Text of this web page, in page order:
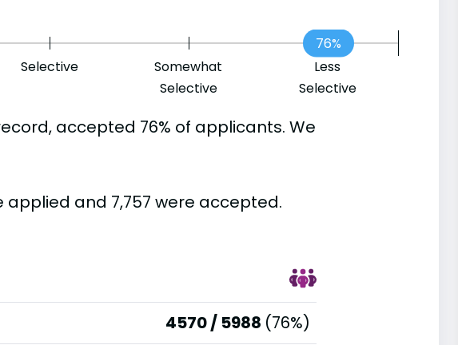
Selective
Somewhat
Selective
Less
Selective
76%
accepted 76% of applicants. We
and 7,757 were accepted.
4570 / 5988 (76%)